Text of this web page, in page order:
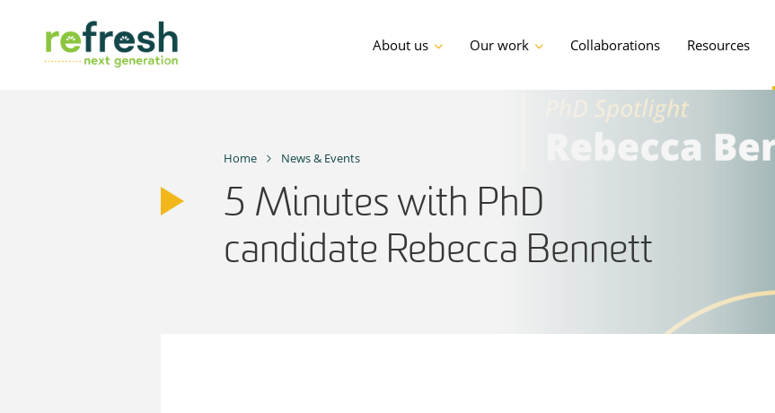
content
About us Our work Collaborations Resources
Home News & Events
5 Minutes with PhD
candidate Rebecca Bennett